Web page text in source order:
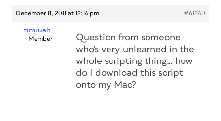
December 8, 2011 at 12:14 pm #61240
timruah
Member
Question from someone
who's very unlearned in the
whole scripting thing… how
do I download this script
onto my Mac?